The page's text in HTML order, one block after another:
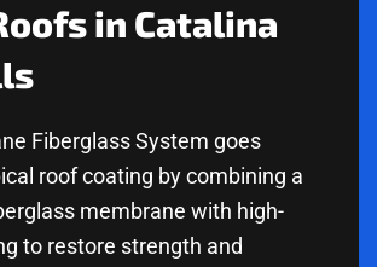
in Catalina
Fiberglass System goes
roof coating by combining a
membrane with high-
to restore strength and